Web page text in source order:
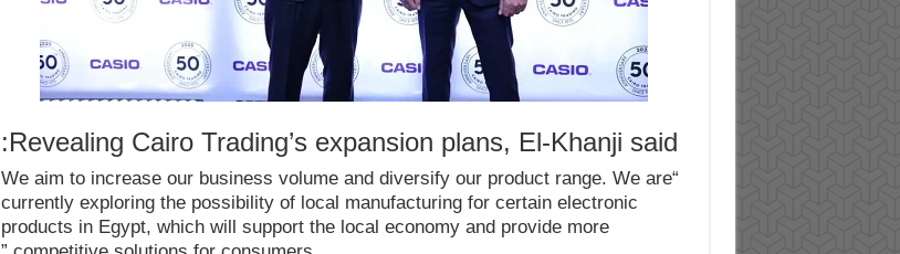
Revealing Cairo Trading’s expansion plans, El-Khanji said:
“We aim to increase our business volume and diversify our product range. We are
currently exploring the possibility of local manufacturing for certain electronic
products in Egypt, which will support the local economy and provide more